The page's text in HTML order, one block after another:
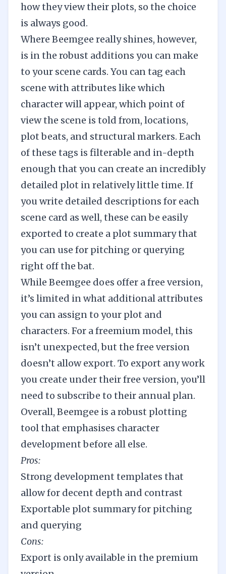
how they view their plots, so the choice
is always good.
Where Beemgee really shines, however,
is in the robust additions you can make
to your scene cards. You can tag each
scene with attributes like which
character will appear, which point of
view the scene is told from, locations,
plot beats, and structural markers. Each
of these tags is filterable and in-depth
enough that you can create an incredibly
detailed plot in relatively little time. If
you write detailed descriptions for each
scene card as well, these can be easily
exported to create a plot summary that
you can use for pitching or querying
right off the bat.
While Beemgee does offer a free version,
it’s limited in what additional attributes
you can assign to your plot and
characters. For a freemium model, this
isn’t unexpected, but the free version
doesn’t allow export. To export any work
you create under their free version, you’ll
need to subscribe to their annual plan.
Overall, Beemgee is a robust plotting
tool that emphasises character
development before all else.
Pros:
Strong development templates that
allow for decent depth and contrast
Exportable plot summary for pitching
and querying
Cons:
Export is only available in the premium